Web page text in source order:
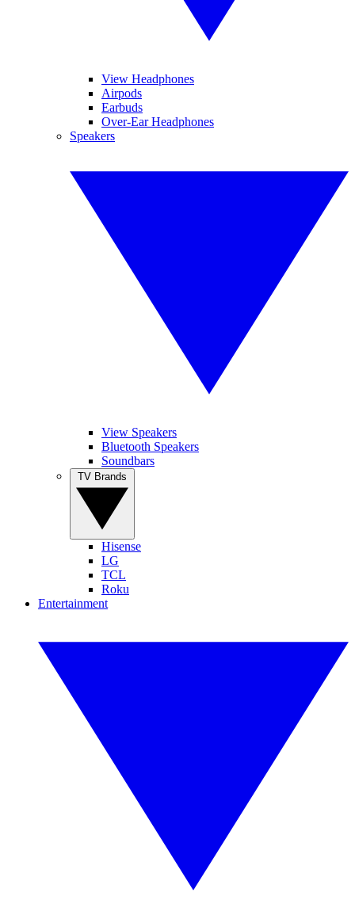
View Headphones
Airpods
Earbuds
Over-Ear Headphones
Speakers
View Speakers
Bluetooth Speakers
Soundbars
Hisense
LG
TCL
Roku
Entertainment